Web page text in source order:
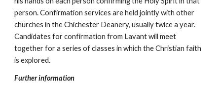
person. Confirmation services are held jointly with other
churches in the Chichester Deanery, usually twice a year.
Candidates for confirmation from Lavant will meet
together for a series of classes in which the Christian faith
is explored.
Further information